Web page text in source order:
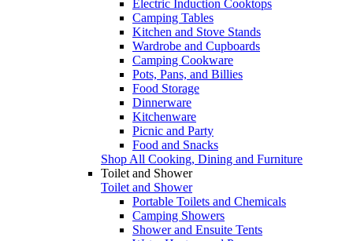
Electric Induction Cooktops
Camping Tables
Kitchen and Stove Stands
Wardrobe and Cupboards
Camping Cookware
Pots, Pans, and Billies
Food Storage
Dinnerware
Kitchenware
Picnic and Party
Food and Snacks
Shop All Cooking, Dining and Furniture
Toilet and Shower
Toilet and Shower
Portable Toilets and Chemicals
Camping Showers
Shower and Ensuite Tents